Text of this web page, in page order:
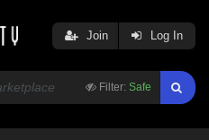
Filter: Safe
Join Log In